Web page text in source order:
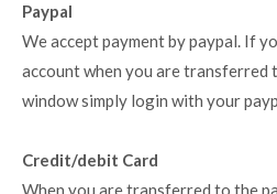
Paypal
We accept payment by paypal. If
account when you are transferred
window simply login with your
Credit/debit Card
When you are transferred to the